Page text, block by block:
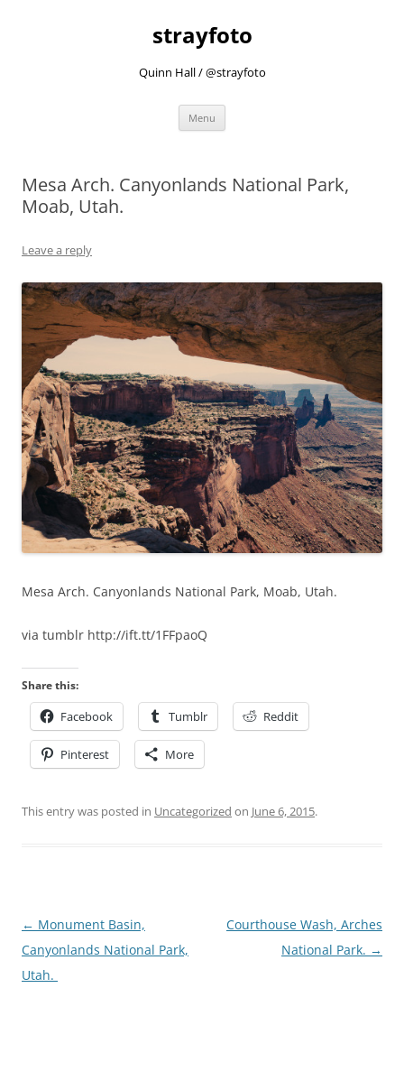
strayfoto
Quinn Hall / @strayfoto
Menu
Mesa Arch. Canyonlands National Park,
Moab, Utah.
Leave a reply
Mesa Arch. Canyonlands National Park, Moab, Utah.
via tumblr http://ift.tt/1FFpaoQ
Share this:
Facebook Tumblr Reddit
Pinterest More
This entry was posted in Uncategorized on June 6, 2015.
Post
navigation
← Monument Basin,
Canyonlands National Park,
Utah.
Courthouse Wash, Arches
National Park. →